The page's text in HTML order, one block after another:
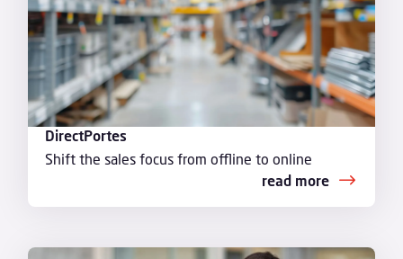
DirectPortes
Shift the sales focus from offline to online
read more